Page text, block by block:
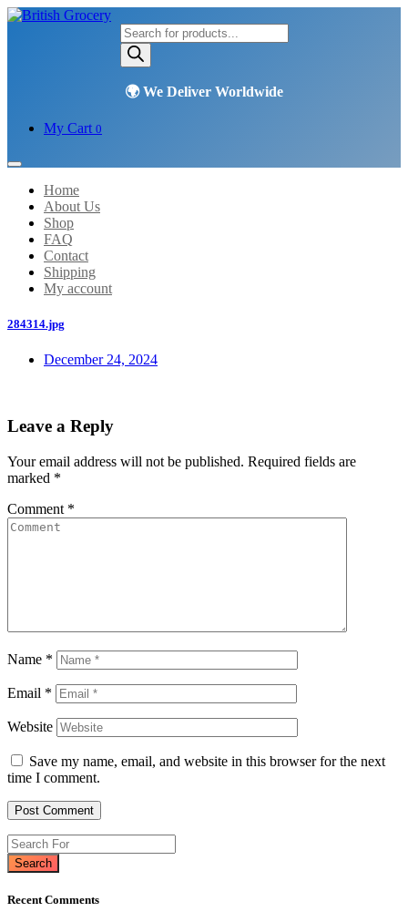
Products
search
My Cart 0
Home
About Us
Shop
FAQ
Contact
Shipping
My account
284314.jpg
December 24, 2024
Leave a Reply
Your email address will not be published. Required fields are
marked *
Comment *
Name *
Email *
Website
Save my name, email, and website in this browser for the next
time I comment.
Search
Recent Comments